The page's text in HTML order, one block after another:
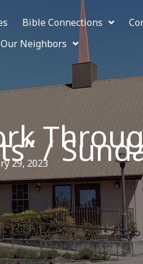
Bible Connections
Our Neighbors
/
29, 2023